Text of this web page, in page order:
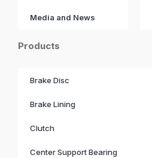
Media and News
Products
Brake Disc
Brake Lining
Clutch
Center Support Bearing